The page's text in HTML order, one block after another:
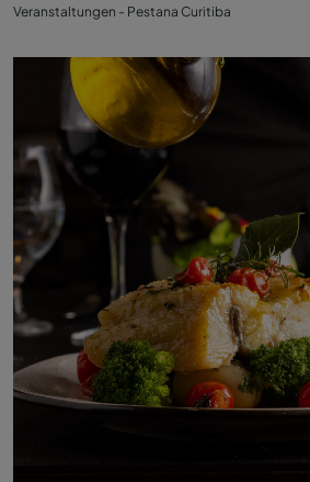
Veranstaltungen - Pestana Curitiba